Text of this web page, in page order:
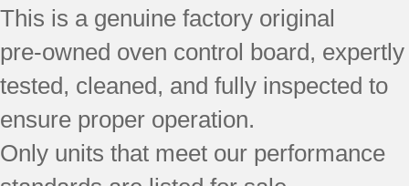
quantity
This is a genuine factory original
pre‑owned oven control board, expertly
tested, cleaned, and fully inspected to
ensure proper operation.
Only units that meet our performance